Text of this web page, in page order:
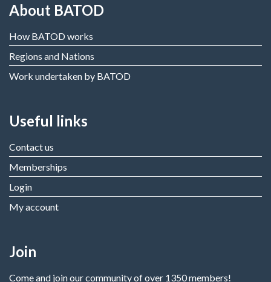
About BATOD
How BATOD works
Regions and Nations
Work undertaken by BATOD
Useful links
Contact us
Memberships
Login
My account
Join
Come and join our community of over 1350 members!